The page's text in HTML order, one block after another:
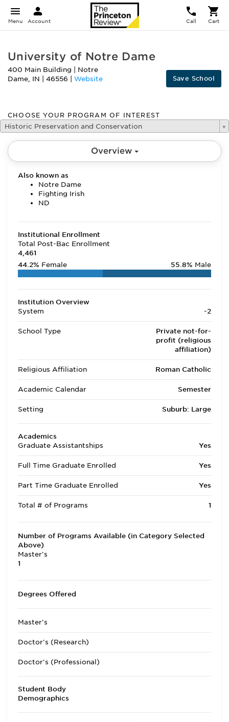
Menu Account Call Cart
University of Notre Dame
400 Main Building
Notre
Dame, IN 46556 Website Save School
CHOOSE YOUR PROGRAM OF INTEREST
Historic Preservation and Conservation
Overview
Also known as
Notre Dame
Fighting Irish
ND
Institutional Enrollment
Total Post-Bac Enrollment
4,461
44.2% Female 55.8% Male
Institution Overview
System
-2
School Type
Private not-for-
profit (religious
affiliation)
Religious Affiliation Roman Catholic
Academic Calendar Semester
Setting Suburb: Large
Academics
Graduate Assistantships
Yes
Full Time Graduate Enrolled Yes
Part Time Graduate Enrolled Yes
Total # of Programs 1
Number of Programs Available (in Category Selected
Above)
Master's
1
Degrees Offered
Master's
Doctor's (Research)
Doctor's (Professional)
Student Body
Demographics